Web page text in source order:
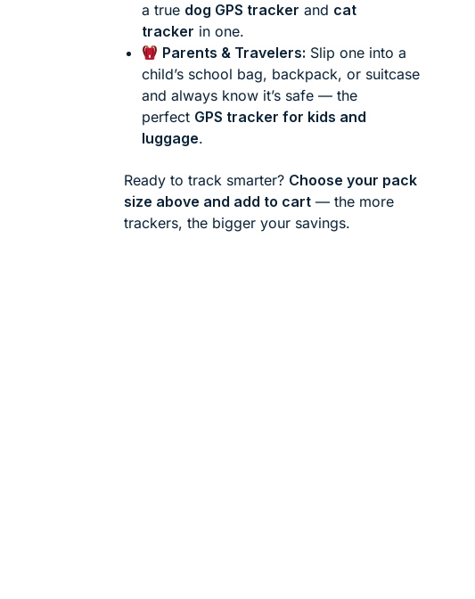
a true dog GPS tracker and cat
tracker in one.
Parents & Travelers: Slip one into a
child’s school bag, backpack, or suitcase
and always know it’s safe — the
perfect GPS tracker for kids and
luggage.
Ready to track smarter? Choose your pack
size above and add to cart— the more
trackers, the bigger your savings.